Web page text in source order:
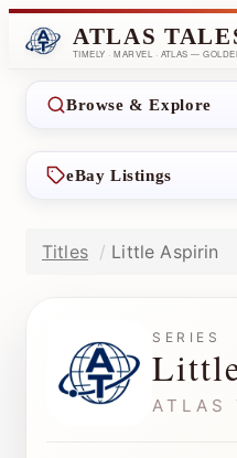
ATLAS
TIMELY · MARVEL · ATLAS —
Browse & Explore
eBay Listings
Titles Little Aspirin
SERIES
ATLAS